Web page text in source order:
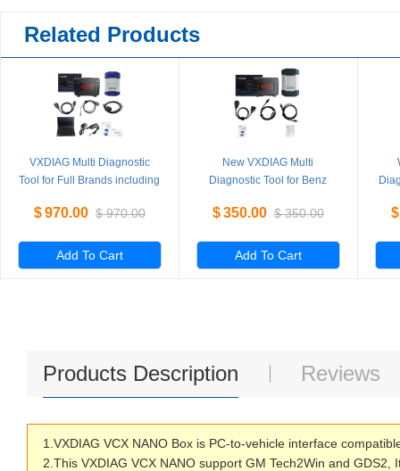
Related Products
VXDIAG Multi Diagnostic
Tool for Full Brands including
MAZDA / TOYOTA / PIWIS /
BENZ only Machine
$970.00 $ 970.00
Add To Cart
New VXDIAG Multi
Diagnostic Tool for Benz
$350.00 $ 350.00
Add To Cart
$
Products Description Reviews
1.VXDIAG VCX NANO Box is PC-to-vehicle interface
2.This VXDIAG VCX NANO support GM Tech2Win and